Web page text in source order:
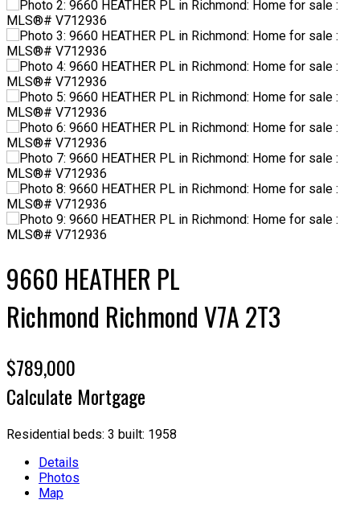
9660 HEATHER PL
Richmond RichmondV7A 2T3
$789,000
Calculate Mortgage
Residential beds: 3 built: 1958
Details
Photos
Map